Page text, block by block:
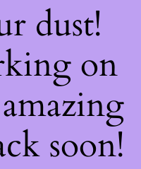
dust!
on
soon!